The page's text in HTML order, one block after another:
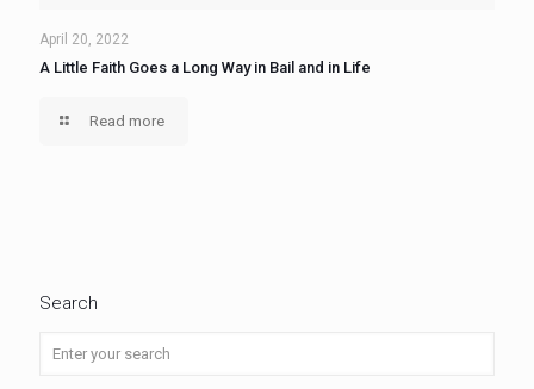
April 20, 2022
A Little Faith Goes a Long Way in Bail and in Life
Read more
Search